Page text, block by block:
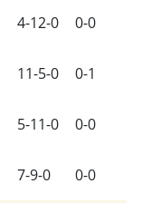
4-12-0
0-0
11-5-0
0-1
5-11-0
0-0
7-9-0
0-0